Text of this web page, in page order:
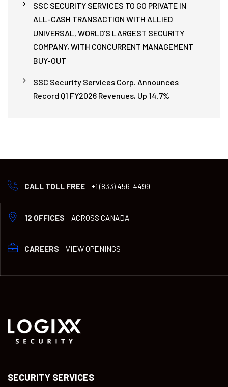
SSC SECURITY SERVICES TO GO PRIVATE IN
ALL-CASH TRANSACTION WITH ALLIED
UNIVERSAL, WORLD’S LARGEST SECURITY
COMPANY, WITH CONCURRENT MANAGEMENT
BUY-OUT
SSC Security Services Corp. Announces
Record Q1 FY2026 Revenues, Up 14.7%
CALL TOLL FREE +1 (833) 456-4499
12 OFFICES ACROSS CANADA
CAREERS VIEW OPENINGS
SECURITY SERVICES